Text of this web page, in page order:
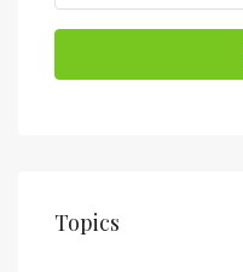
Topics